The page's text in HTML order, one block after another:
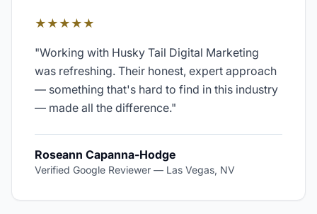
★★★★★
"Working with Husky Tail Digital Marketing
was refreshing. Their honest, expert approach
— something that's hard to find in this industry
— made all the difference."
Roseann Capanna-Hodge
Verified Google Reviewer — Las Vegas, NV